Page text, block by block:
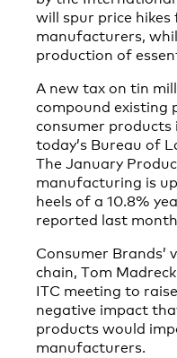
will spur price
manufacturers,
production of
A new tax on tin
compound existing
consumer
today’s Bureau of
The January
manufacturing is
heels of a 10.8%
reported last
Consumer Brands’
chain, Tom
ITC meeting to
negative impact
products would
manufacturers.